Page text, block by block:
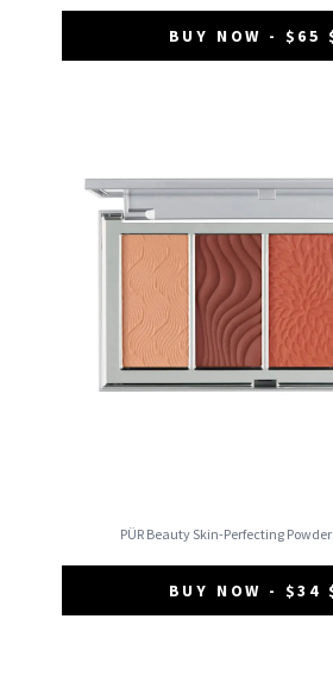
BUY NOW - $65
PÜR Beauty Skin-Perfecting
BUY NOW - $34